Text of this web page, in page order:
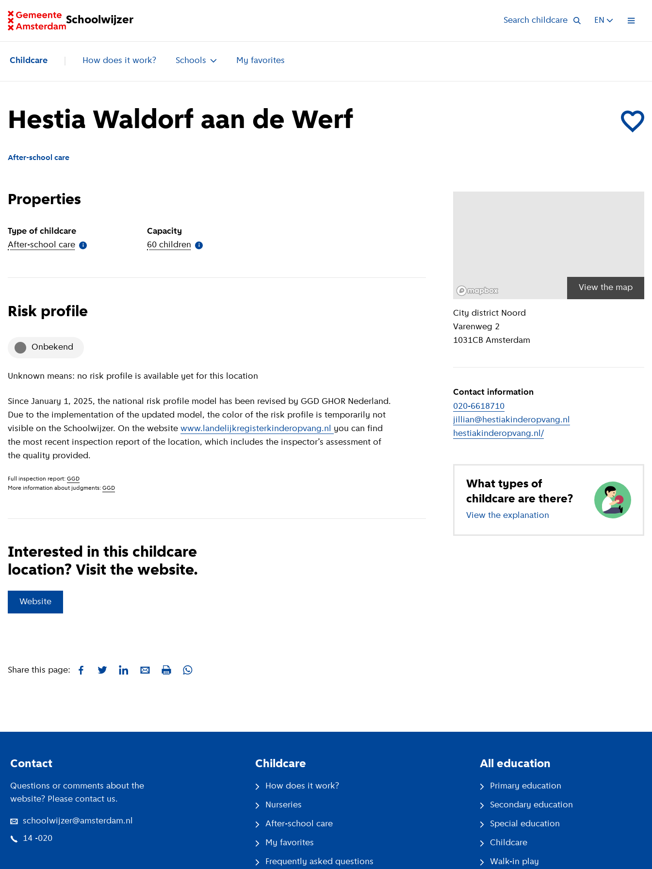
Schoolwijzer
Go to homepage of School Finder Search childcare EN Open
Childcare How does it work? Schools My favorites
Add
Hestia Waldorf aan de Werf
After-school care
View the map
Location
City district Noord
Varenweg 2
1031CB Amsterdam
Contact information
020-6618710
jillian@hestiakinderopvang.nl
hestiakinderopvang.nl/
What types of
childcare are there?
View the explanation of different types of
Properties
Type of childcare
After-school care More information )
i
Capacity
60 children More information
i
Risk profile
onbekend
Unknown means: no risk profile is available yet for this location
Since January 1, 2025, the national risk profile model has been revised by GGD GHOR Nederland.
Due to the implementation of the updated model, the color of the risk profile is temporarily not
visible on the Schoolwijzer. On the website www.landelijkregisterkinderopvang.nl you can find
the most recent inspection report of the location, which includes the inspector’s assessment of
the quality provided.
Full inspection report: GGD
More information about judgments: GGD
Interested in this childcare
location? Visit the website.
Website
Share this page: Facebook
TwitterLinkedInE-mailPrint Whatsapp
Contact
Questions or comments about the
website? Please contact us.
schoolwijzer@amsterdam.nl
14 -020
Childcare
How does it work?
Nurseries
After-school care
My favorites
Frequently asked questions
All education
Primary education
Secondary education
Special education
Childcare
Walk-in play